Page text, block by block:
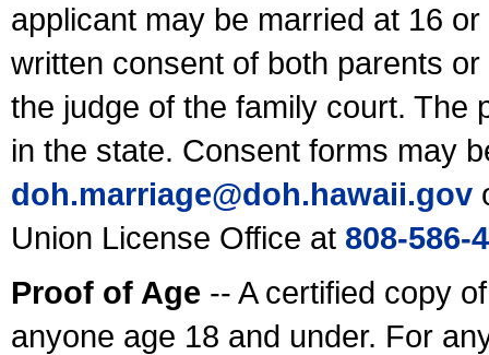
applicant may be married at 16
written consent of both parents
the judge of the family court. The
in the state. Consent forms may
doh.marriage@doh.hawaii.gov
Union License Office at 808-586-
Proof of Age -- A certified copy
anyone age 18 and under. For